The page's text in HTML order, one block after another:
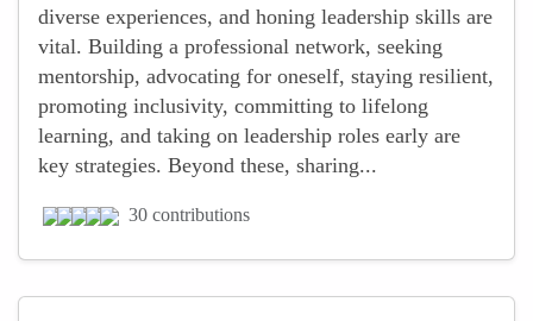
diverse experiences, and honing leadership skills are
vital. Building a professional network, seeking
mentorship, advocating for oneself, staying resilient,
promoting inclusivity, committing to lifelong
learning, and taking on leadership roles early are
key strategies. Beyond these, sharing...
30 contributions